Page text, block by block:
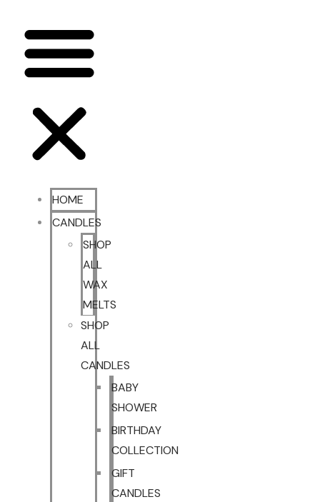
HOME
CANDLES
SHOP
ALL
WAX
MELTS
SHOP
ALL
CANDLES
BABY
SHOWER
BIRTHDAY
COLLECTION
GIFT
CANDLES